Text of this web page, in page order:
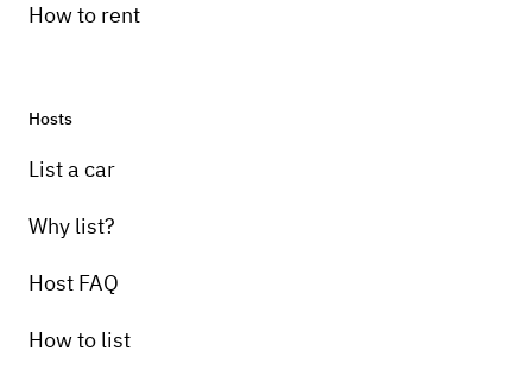
How to rent
Hosts
List a car
Why list?
Host FAQ
How to list